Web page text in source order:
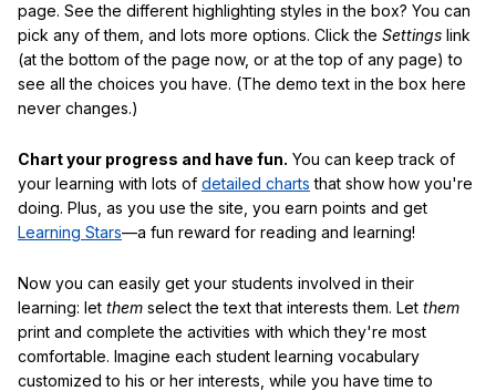
page. See the different highlighting styles in the box? You can
pick any of them, and lots more options. Click the Settings link
(at the bottom of the page now, or at the top of any page) to
see all the choices you have. (The demo text in the box here
never changes.)
Chart your progress and have fun. You can keep track of
your learning with lots of detailed charts that show how you're
doing. Plus, as you use the site, you earn points and get
Learning Stars—a fun reward for reading and learning!
Now you can easily get your students involved in their
learning: let them select the text that interests them. Let them
print and complete the activities with which they're most
comfortable. Imagine each student learning vocabulary
customized to his or her interests, while you have time to